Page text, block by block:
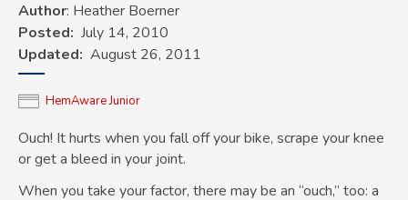
Author: Heather Boerner
Posted July 14, 2010
Updated August 26, 2011
HemAware Junior
Ouch! It hurts when you fall off your bike, scrape your knee
or get a bleed in your joint.
When you take your factor, there may be an “ouch,” too: a